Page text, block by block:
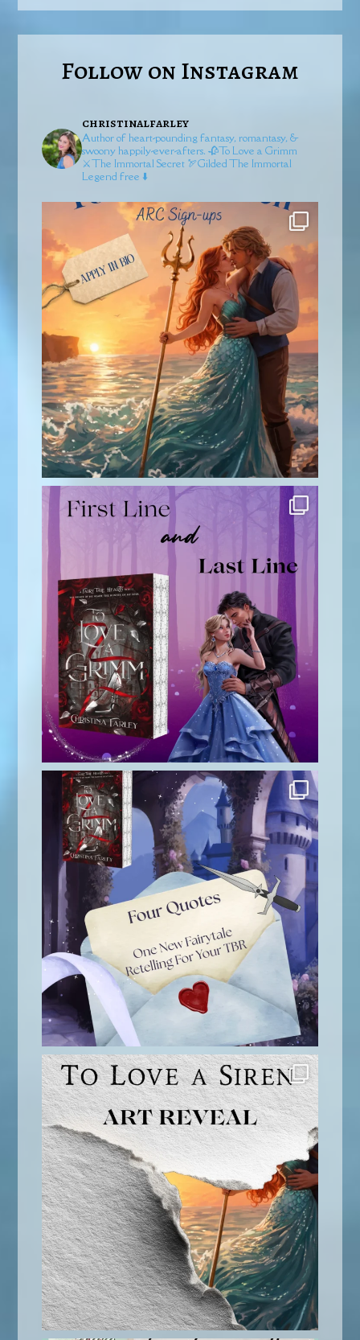
Follow on Instagram
christinalfarley
Author of heart-pounding fantasy, romantasy, &
swoony happily-ever-afters. 🥀To Love a Grimm
⚔️The Immortal Secret 🏹GildedThe Immortal
Legend free ⬇️